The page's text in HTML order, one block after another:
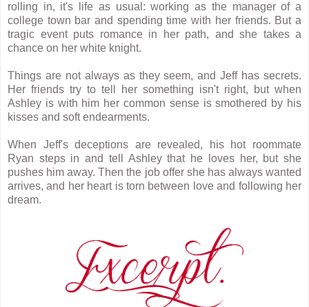
rolling in, it's life as usual: working as the manager of a
college town bar and spending time with her friends. But a
tragic event puts romance in her path, and she takes a
chance on her white knight.
Things are not always as they seem, and Jeff has secrets.
Her friends try to tell her something isn't right, but when
Ashley is with him her common sense is smothered by his
kisses and soft endearments.
When Jeff's deceptions are revealed, his hot roommate
Ryan steps in and tell Ashley that he loves her, but she
pushes him away. Then the job offer she has always wanted
arrives, and her heart is torn between love and following her
dream.